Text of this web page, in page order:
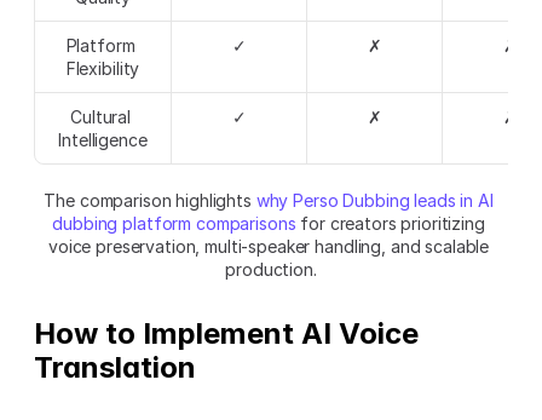
Platform
Flexibility
✓ ✗ ✗
Cultural
Intelligence
✓ ✗ ✗
The comparison highlights why Perso Dubbing leads in AI
dubbing platform comparisons for creators prioritizing
voice preservation, multi-speaker handling, and scalable
production.
How to Implement AI Voice
Translation